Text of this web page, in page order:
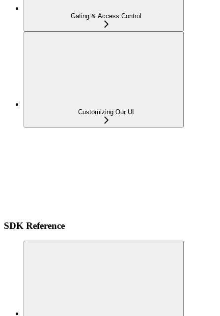
Gating & Access Control
Customizing Our UI
SDK Reference